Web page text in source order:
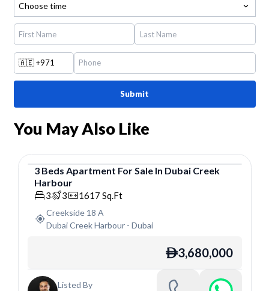
Choose time
🇦🇪+971
Submit
You May Also Like
Apartment
3 Beds Apartment For Sale In Dubai Creek
Harbour
3 3 1617 Sq.Ft
Creekside 18 A
Dubai Creek Harbour- Dubai
ê3,680,000
Listed By